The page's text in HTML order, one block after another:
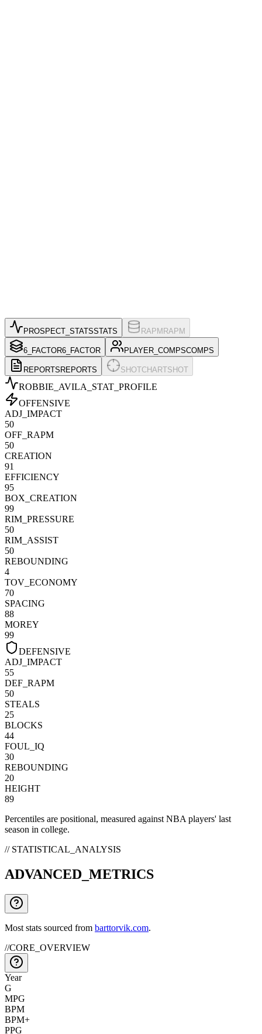
PROSPECT_STATSSTATS RAPM RAPM
6_FACTOR6_FACTOR PLAYER_COMPSCOMPS
REPORTS REPORTS SHOTCHARTSHOT
ROBBIE_AVILA
_STAT_PROFILE
OFFENSIVE
ADJ_IMPACT
50
OFF_RAPM
50
CREATION
91
EFFICIENCY
95
BOX_CREATION
99
RIM_PRESSURE
50
RIM_ASSIST
50
REBOUNDING
4
TOV_ECONOMY
70
SPACING
88
MOREY
99
DEFENSIVE
ADJ_IMPACT
55
DEF_RAPM
50
STEALS
25
BLOCKS
44
FOUL_IQ
30
REBOUNDING
20
HEIGHT
89
Percentiles are positional, measured against NBA players' last
season in college.
// STATISTICAL_ANALYSIS
ADVANCED_METRICS
Most stats sourced from barttorvik.com.
//CORE_OVERVIEW
Year
G
MPG
BPM
BPM+
PPG